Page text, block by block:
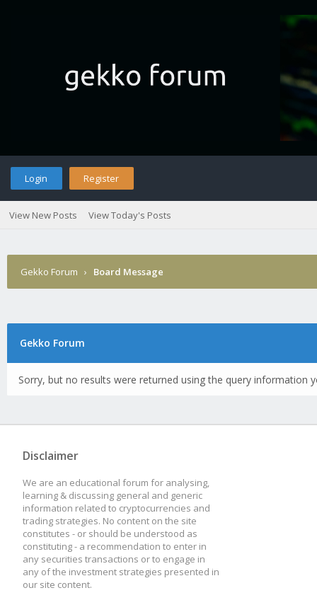
Login Register
View New Posts View Today's Posts
Gekko Forum › Board Message
Gekko Forum
Sorry, but no results were returned using the query information
Disclaimer
We are an educational forum for analysing,
learning & discussing general and generic
information related to cryptocurrencies and
trading strategies. No content on the site
constitutes - or should be understood as
constituting - a recommendation to enter in
any securities transactions or to engage in
any of the investment strategies presented in
our site content.